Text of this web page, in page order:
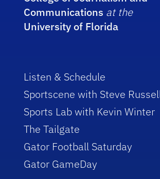
Communications at the
University of Florida
Listen & Schedule
Sportscene with Steve
Sports Lab with Kevin Winter
The Tailgate
Gator Football Saturday
Gator GameDay